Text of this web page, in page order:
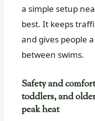
a simple setup
best. It keeps
and gives people
between swims.
Safety and
toddlers, and
peak heat